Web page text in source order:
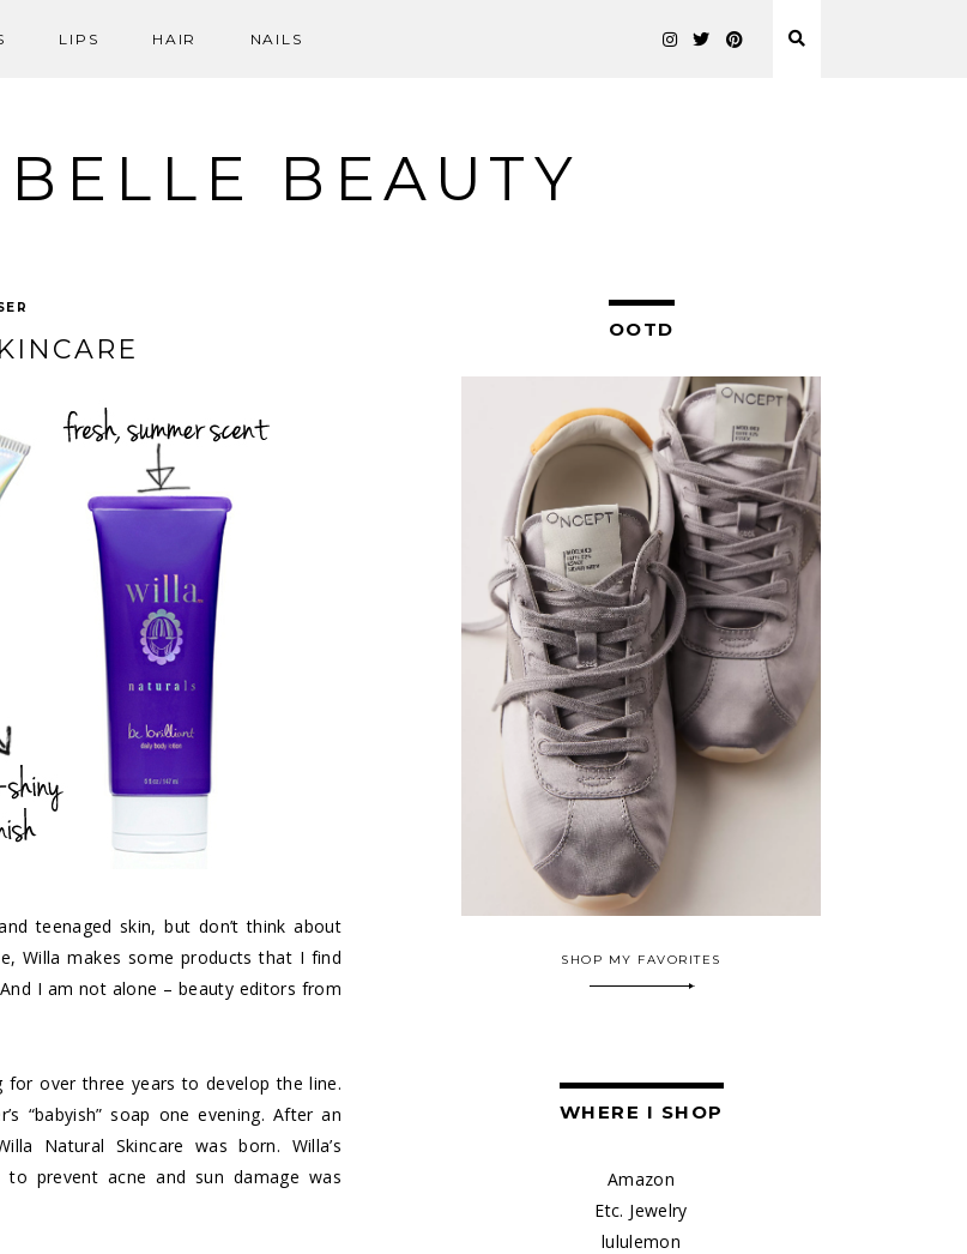
LIPS HAIR NAILS
BEAUTY
teenaged skin, but don’t think about
Willa makes some products that I find
I am not alone – beauty editors from
for over three years to develop the line.
“babyish” soap one evening. After an
Natural Skincare was born. Willa’s
prevent acne and sun damage was
OOTD
SHOP MY FAVORITES
WHERE I SHOP
Amazon
Etc. Jewelry
lululemon